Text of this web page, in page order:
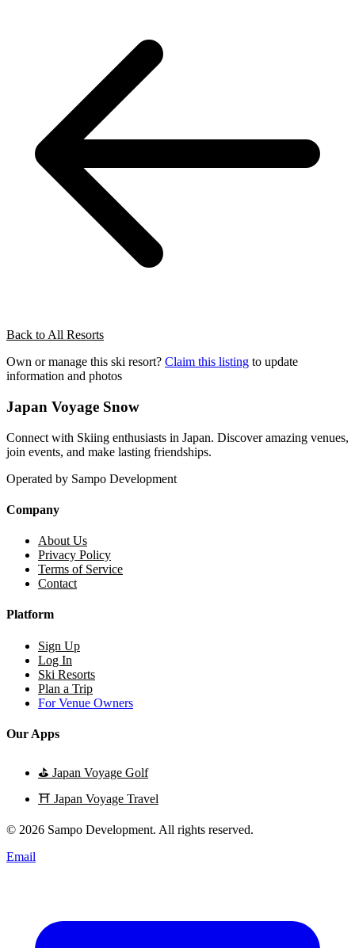
Back to All Resorts
Own or manage this ski resort? Claim this listing to update
information and photos
Japan Voyage Snow
Connect with Skiing enthusiasts in Japan. Discover amazing venues,
join events, and make lasting friendships.
Operated by Sampo Development
Company
About Us
Privacy Policy
Terms of Service
Contact
Platform
Sign Up
Log In
Ski Resorts
Plan a Trip
For Venue Owners
Our Apps
⛳ Japan Voyage Golf
⛩️ Japan Voyage Travel
© 2026 Sampo Development. All rights reserved.
Email